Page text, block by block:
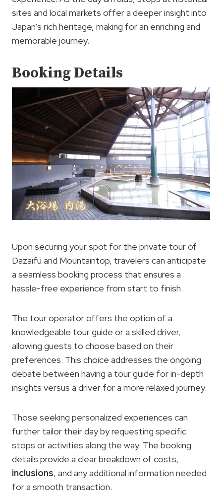
sites and local markets offer a deeper insight into
Japan’s rich heritage, making for an enriching and
memorable journey.
Booking Details
Upon securing your spot for the private tour of
Dazaifu and Mountaintop, travelers can anticipate
a seamless booking process that ensures a
hassle-free experience from start to finish.
The tour operator offers the option of a
knowledgeable tour guide or a skilled driver,
allowing guests to choose based on their
preferences. This choice addresses the ongoing
debate between having a tour guide for in-depth
insights versus a driver for a more relaxed journey.
Those seeking personalized experiences can
further tailor their day by requesting specific
stops or activities along the way. The booking
details provide a clear breakdown of costs,
inclusions, and any additional information needed
for a smooth transaction.